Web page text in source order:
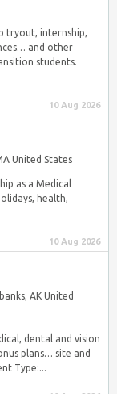
tryout, internship,
and other
students.
10 Aug 2026
United States
as a Medical
health,
10 Aug 2026
AK United
dental and vision
plans… site and
Type:...